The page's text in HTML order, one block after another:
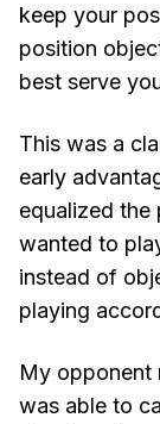
keep your
position
best serve
This was a
early
equalized the
wanted to
instead of
playing
My opponent
was able to